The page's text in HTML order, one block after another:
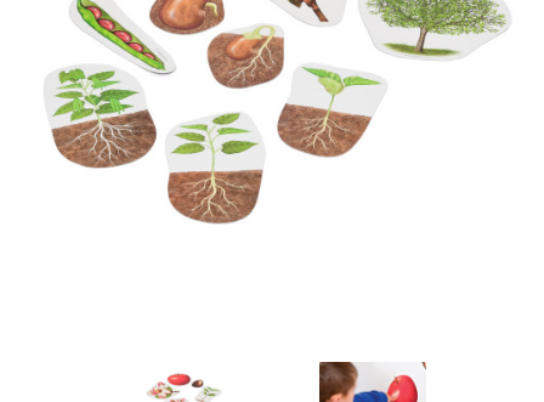
Latest Resources
Discounted Resources & Storage
Outdoor Professional Books